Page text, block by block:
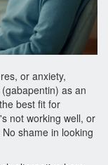
or anxiety,
as an
best fit for
not working well, or
shame in looking